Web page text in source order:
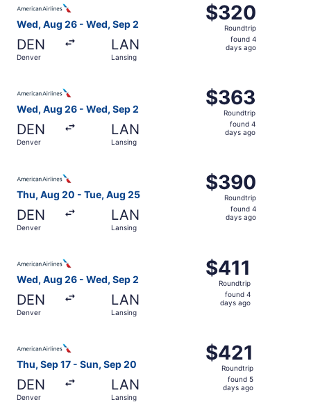
Wed, Aug 26 - Wed, Sep 2
DEN
Denver
LAN
Lansing
$320
Roundtrip,
found
$320
Roundtrip
found 4
days ago
Wed, Aug 26 - Wed, Sep 2
DEN
Denver
LAN
Lansing
$363
Roundtrip,
found
$363
Roundtrip
found 4
days ago
Thu, Aug 20 - Tue, Aug 25
DEN
Denver
LAN
Lansing
$390
Roundtrip,
found
$390
Roundtrip
found 4
days ago
Wed, Aug 26 - Wed, Sep 2
DEN
Denver
LAN
Lansing
$411
Roundtrip,
found
$411
Roundtrip
found 4
days ago
Thu, Sep 17 - Sun, Sep 20
DEN
Denver
LAN
Lansing
$421
Roundtrip,
found
$421
Roundtrip
found 5
days ago